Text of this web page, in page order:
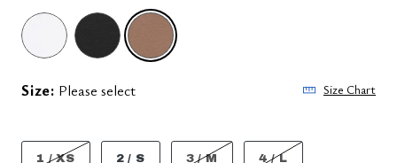
SELECTED
Size: Please select Size Chart
1 / XS 2 / S 3 / M 4 / L